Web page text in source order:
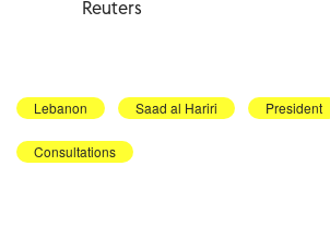
Reuters
Lebanon Saad al Hariri President
Consultations